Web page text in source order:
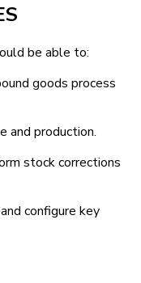
be able to:
goods process
and production.
stock corrections
configure key